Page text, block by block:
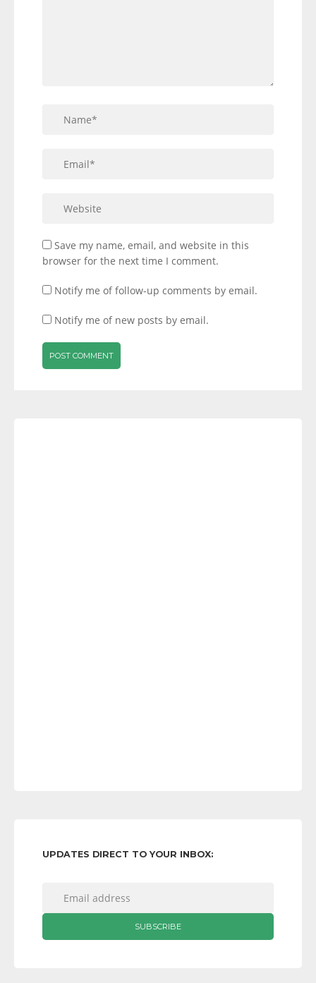
Save my name, email, and website in this
browser for the next time I comment.
Notify me of follow-up comments by email.
Notify me of new posts by email.
UPDATES DIRECT TO YOUR INBOX: